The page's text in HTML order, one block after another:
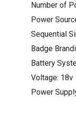
Number of
Power
Sequential
Badge
Battery
Voltage: 18v
Power